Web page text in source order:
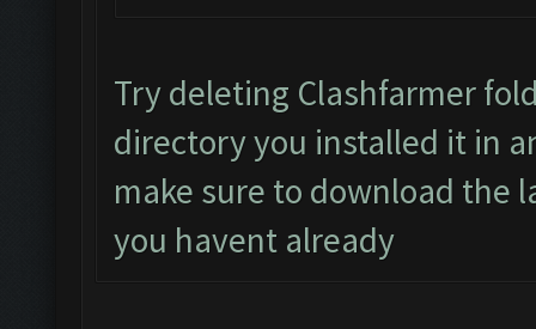
Try deleting Clashfarmer
directory you installed it in
make sure to download the
you havent already